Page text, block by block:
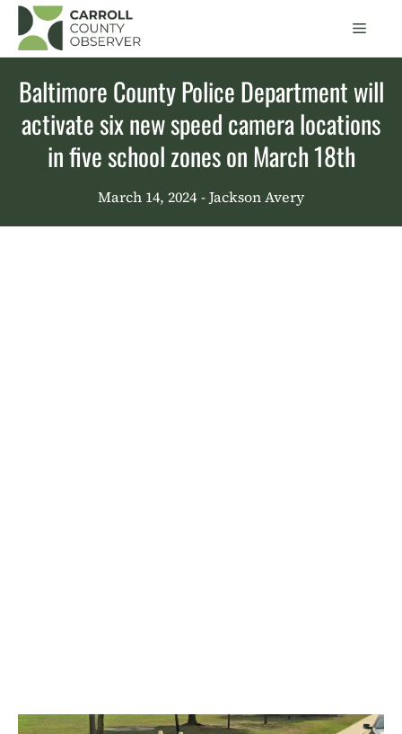
Skip
content
Menu
Baltimore County Police Department will
activate six new speed camera locations
in five school zones on March 18th
March 14, 2024 - Jackson Avery